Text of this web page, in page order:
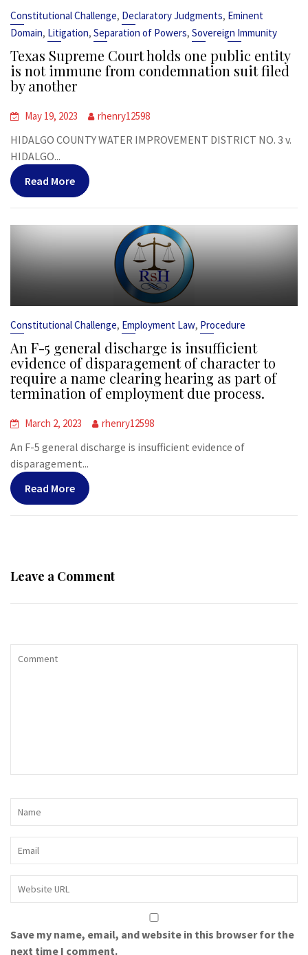
Constitutional Challenge, Declaratory Judgments, Eminent
Domain, Litigation, Separation of Powers, Sovereign Immunity
Texas Supreme Court holds one public entity
is not immune from condemnation suit filed
by another
May 19, 2023 rhenry12598
HIDALGO COUNTY WATER IMPROVEMENT DISTRICT NO. 3 v.
HIDALGO...
Read More
Constitutional Challenge, Employment Law, Procedure
An F-5 general discharge is insufficient
evidence of disparagement of character to
require a name clearing hearing as part of
termination of employment due process.
March 2, 2023 rhenry12598
An F-5 general discharge is insufficient evidence of
disparagement...
Read More
Leave a Comment
Save my name, email, and website in this browser for the
next time I comment.